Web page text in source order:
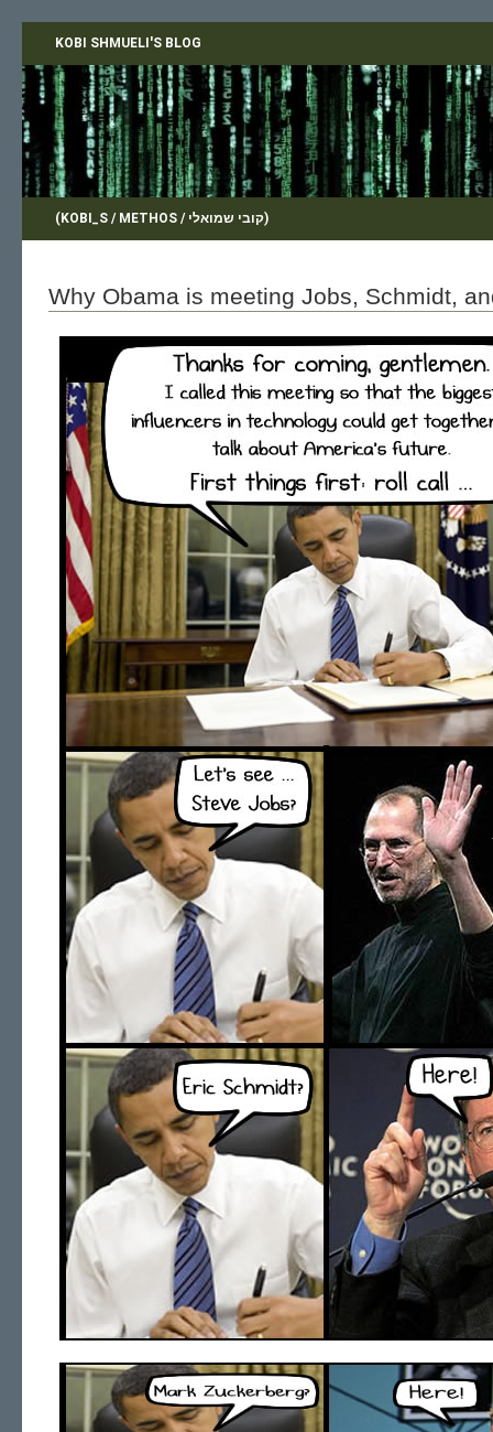
KOBI SHMUELI'S BLOG
(KOBI_S / METHOS / קובי שמואלי)
Why Obama is meeting Jobs, Schmidt,